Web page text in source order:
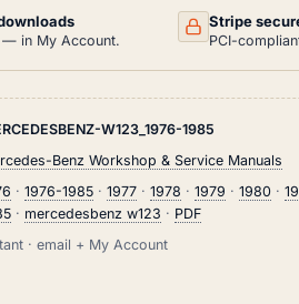
in My Account.
Stripe
PCI-
W123_1976-1985
Benz Workshop & Service Manuals
·1976-1985 ·1977 ·1978 ·1979 ·1980 ·
· mercedesbenz w123 · PDF
· email + My Account